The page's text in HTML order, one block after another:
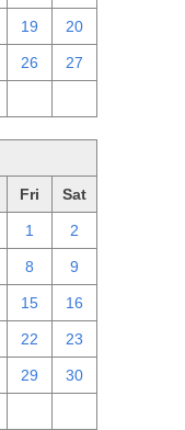
19 20
26 27
Fri Sat
1 2
8 9
15 16
22 23
29 30